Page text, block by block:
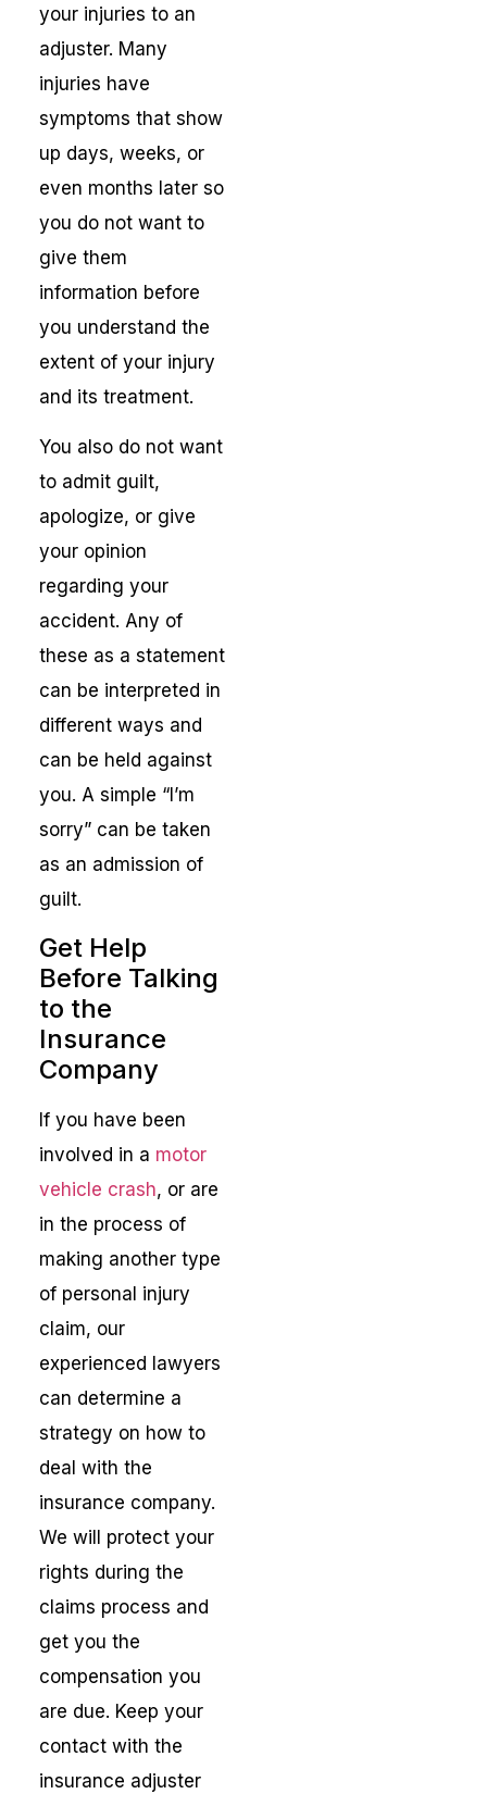
your injuries to an
adjuster. Many
injuries have
symptoms that show
up days, weeks, or
even months later so
you do not want to
give them
information before
you understand the
extent of your injury
and its treatment.
You also do not want
to admit guilt,
apologize, or give
your opinion
regarding your
accident. Any of
these as a statement
can be interpreted in
different ways and
can be held against
you. A simple “I’m
sorry” can be taken
as an admission of
guilt.
Get Help
Before Talking
to the
Insurance
Company
If you have been
involved in a motor
vehicle crash, or are
in the process of
making another type
of personal injury
claim, our
experienced lawyers
can determine a
strategy on how to
deal with the
insurance company.
We will protect your
rights during the
claims process and
get you the
compensation you
are due. Keep your
contact with the
insurance adjuster